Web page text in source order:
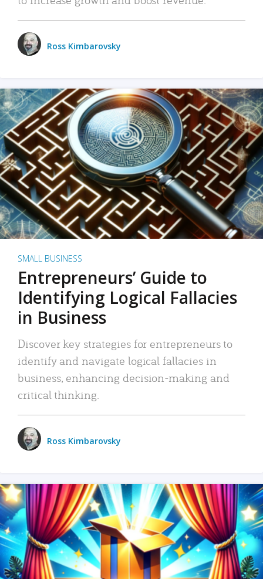
Ross Kimbarovsky
SMALL BUSINESS
Entrepreneurs’ Guide to
Identifying Logical Fallacies
in Business
Discover key strategies for entrepreneurs to
identify and navigate logical fallacies in
business, enhancing decision-making and
critical thinking.
Ross Kimbarovsky